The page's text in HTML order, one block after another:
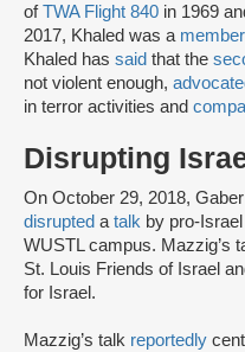
ofTWA Flight 840 in 1969
2017, Khaled was a member
Khaled has said that the
not violent enough,
in terror activities and
Disrupting
On October 29, 2018,
disrupted atalk by pro-
WUSTL campus. Mazzig’s
St. Louis Friends of Israel
for Israel.
Mazzig’s talk reportedly